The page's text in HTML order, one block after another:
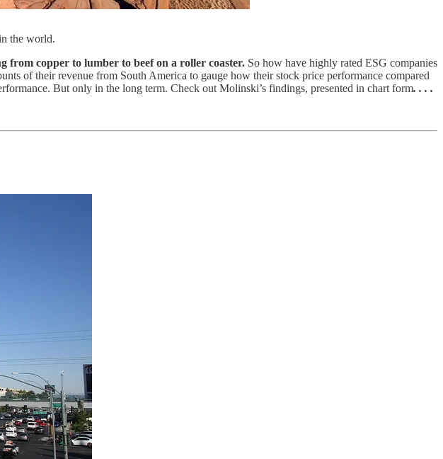
the world.
from copper to lumber to beef on a roller coaster. So how have highly rated ESG companies
of their revenue from South America to gauge how their stock price performance compared
But only in the long term. Check out Molinski’s findings, presented in chart form. . . .